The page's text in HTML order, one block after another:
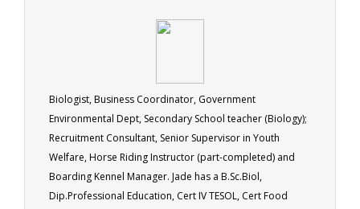
Biologist, Business Coordinator, Government
Environmental Dept, Secondary School teacher (Biology);
Recruitment Consultant, Senior Supervisor in Youth
Welfare, Horse Riding Instructor (part-completed) and
Boarding Kennel Manager. Jade has a B.Sc.Biol,
Dip.Professional Education, Cert IV TESOL, Cert Food